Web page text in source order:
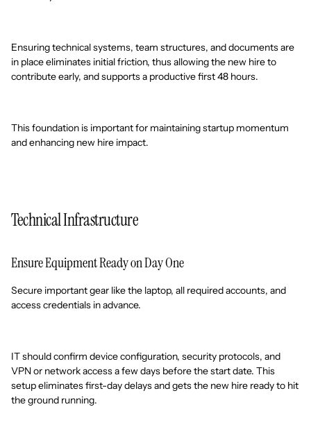
Ensuring technical systems, team structures, and documents are
in place eliminates initial friction, thus allowing the new hire to
contribute early, and supports a productive first 48 hours.
This foundation is important for maintaining startup momentum
and enhancing new hire impact.
Technical Infrastructure
Ensure Equipment Ready on Day One
Secure important gear like the laptop, all required accounts, and
access credentials in advance.
IT should confirm device configuration, security protocols, and
VPN or network access a few days before the start date. This
setup eliminates first-day delays and gets the new hire ready to hit
the ground running.